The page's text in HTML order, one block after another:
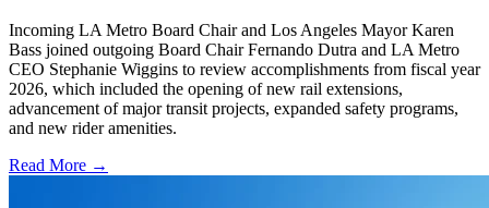
Incoming LA Metro Board Chair and Los Angeles Mayor Karen
Bass joined outgoing Board Chair Fernando Dutra and LA Metro
CEO Stephanie Wiggins to review accomplishments from fiscal year
2026, which included the opening of new rail extensions,
advancement of major transit projects, expanded safety programs,
and new rider amenities.
Read More →